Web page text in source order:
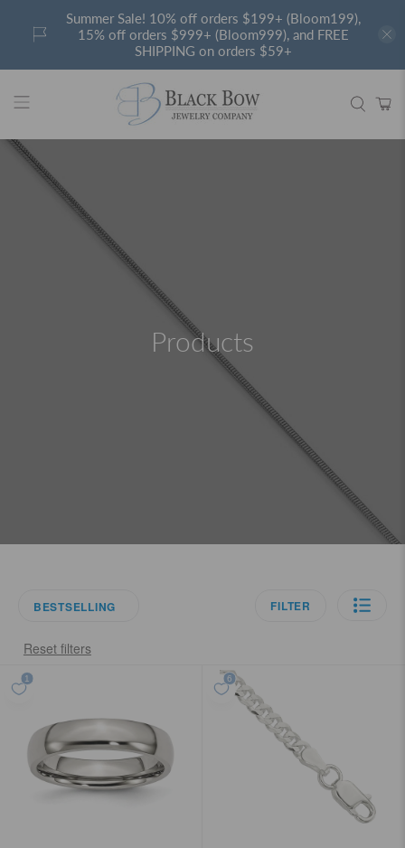
Summer Sale! 10% off orders $199+ (Bloom199),
15% off orders $999+ (Bloom999), and FREE
SHIPPING on orders $59+
Products
BESTSELLING FILTER
Reset filters